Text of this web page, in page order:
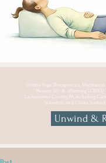
Online Yoga Therapeutics,
Women 50+ & Affirming
Lackawanna County, PA, including
Scranton, and Clarks
Unwind &